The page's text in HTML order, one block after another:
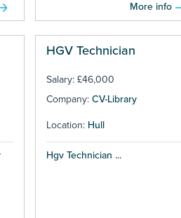
More info
HGV Technician
Salary: £46,000
Company: CV-Library
Location: Hull
Hgv Technician ...